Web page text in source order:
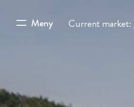
Meny Current market: